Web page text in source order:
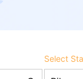
Select